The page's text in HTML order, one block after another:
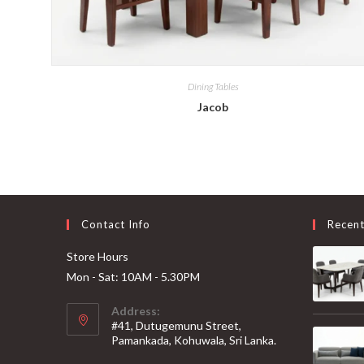
Dining Tables
Jacob
Contact Info
Store Hours
Mon - Sat: 10AM - 5.30PM
Address:
#41, Dutugemunu Street,
Pamankada, Kohuwala, Sri Lanka.
Recent